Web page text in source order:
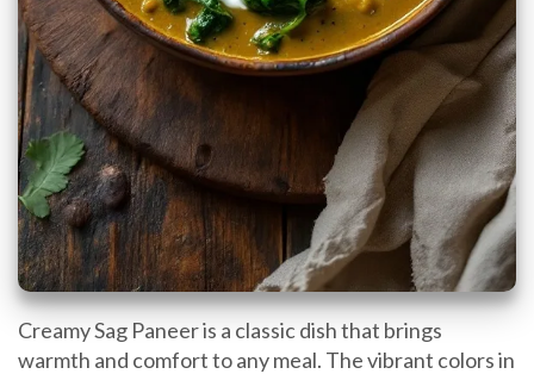
Creamy Sag Paneer is a classic dish that brings
warmth and comfort to any meal. The vibrant colors in